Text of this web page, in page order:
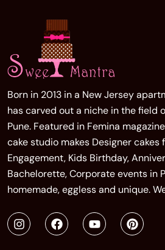
Born in 2013 in a New Jersey
has carved out a niche in the field
Pune. Featured in Femina
cake studio makes Designer cakes
Engagement, Kids Birthday,
Bachelorette, Corporate events in
homemade, eggless and unique.